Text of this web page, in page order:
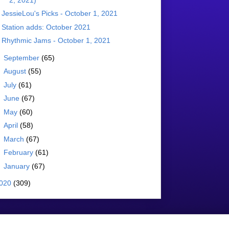
JessieLou's Picks - October 1, 2021
Station adds: October 2021
Rhythmic Jams - October 1, 2021
September (65)
August (55)
July (61)
June (67)
May (60)
April (58)
March (67)
February (61)
January (67)
(309)